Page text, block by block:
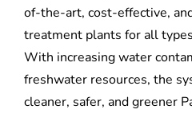
of-the-art, cost-effective,
treatment plants for all
With increasing water
freshwater resources, the
cleaner, safer, and greener